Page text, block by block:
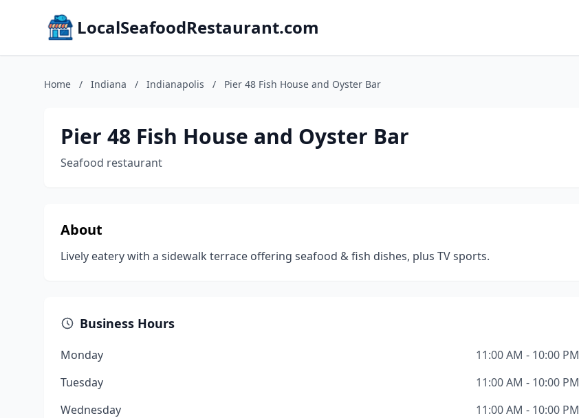
LocalSeafoodRestaurant.com
Home / Indiana / Indianapolis / Pier 48 Fish House and Oyster Bar
Pier 48 Fish House and Oyster Bar
Seafood restaurant
About
Lively eatery with a sidewalk terrace offering seafood & fish dishes, plus TV sports.
Business Hours
Monday
11:00 AM - 10:00 PM
Tuesday
11:00 AM - 10:00 PM
Wednesday
11:00 AM - 10:00 PM